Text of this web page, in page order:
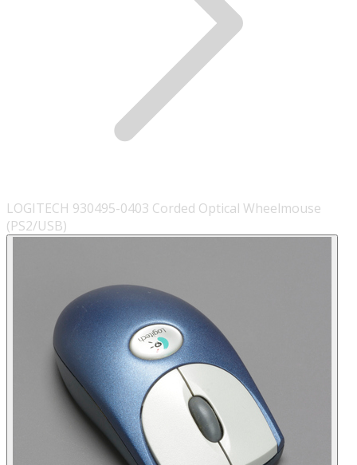
LOGITECH 930495-0403 Corded Optical Wheelmouse
(PS2/USB)